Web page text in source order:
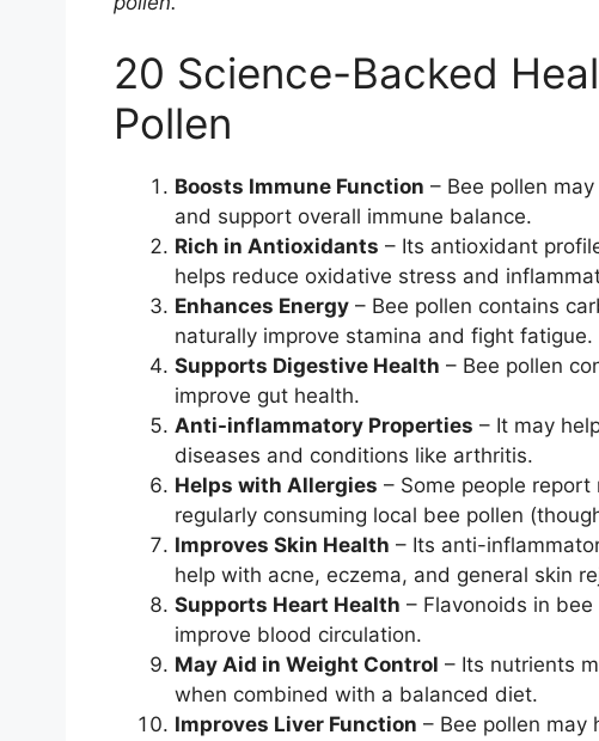
20 Science-Backed
Pollen
Boosts Immune Function – Bee pollen
and support overall immune balance.
Rich in Antioxidants – Its antioxidant
helps reduce oxidative stress and
Enhances Energy– Bee pollen contains
naturally improve stamina and fight fatigue.
Supports Digestive Health – Bee pollen
improve gut health.
Anti-inflammatory Properties – It may
diseases and conditions like arthritis.
Helps with Allergies – Some people
regularly consuming local bee pollen
Improves Skin Health – Its anti-
help with acne, eczema, and general skin
Supports Heart Health – Flavonoids in
improve blood circulation.
May Aid in Weight Control – Its nutrients
when combined with a balanced diet.
Improves Liver Function – Bee pollen